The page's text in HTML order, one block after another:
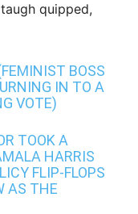
quipped,
BOSS
IN TO A
VOTE)
TOOK A
HARRIS
FLIP-FLOPS
AS THE